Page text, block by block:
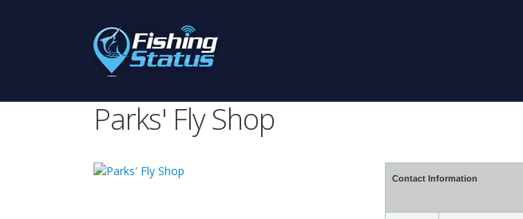
Parks' Fly Shop
Contact Information